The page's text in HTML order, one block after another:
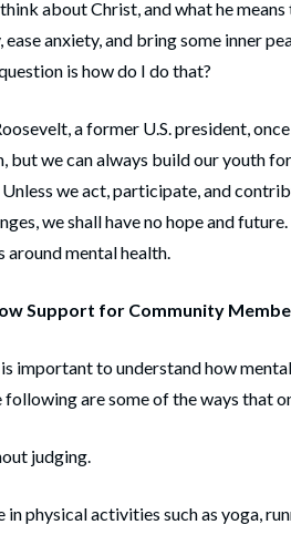
about Christ, and what he
ease anxiety, and bring some inner
is how do I do that?
a former U.S. president,
but we can always build our youth
we act, participate, and
we shall have no hope and
around mental health.
Support for Community
important to understand how
following are some of the ways that
judging.
physical activities such as yoga­­­,